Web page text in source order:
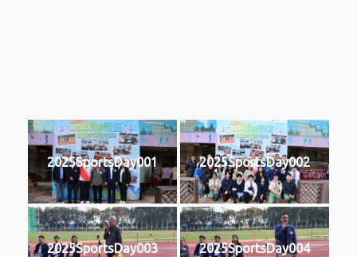
2025SportsDay001 2025SportsDay002
2025SportsDay003 2025SportsDay004